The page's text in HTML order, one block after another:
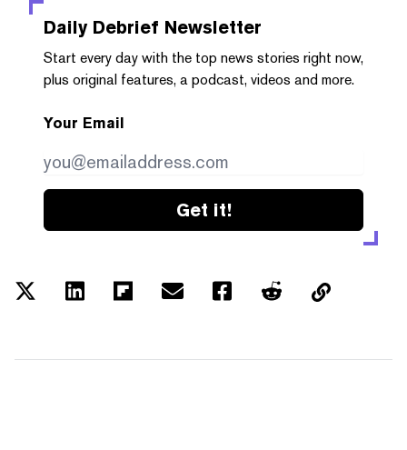
Daily Debrief Newsletter
Start every day with the top news stories right now,
plus original features, a podcast, videos and more.
Your Email
Get it!